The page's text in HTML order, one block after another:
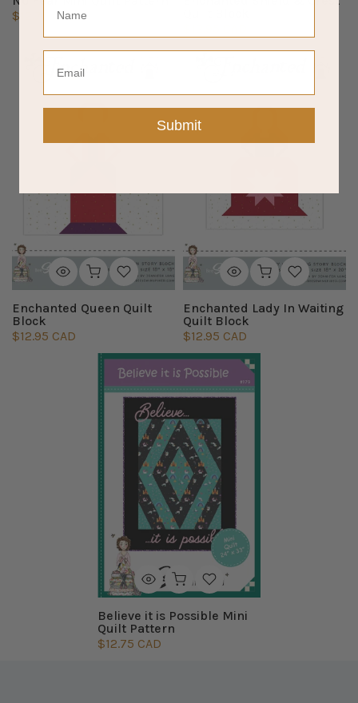
$12.75 CAD
Enchanted Queen Quilt
Block
$12.95 CAD
Enchanted Lady In Waiting
Quilt Block
$12.95 CAD
Believe it is Possible Mini
Quilt Pattern
$12.75 CAD
Email
Submit